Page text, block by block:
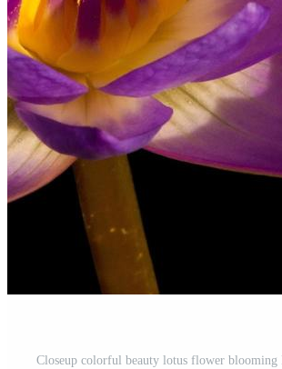
Closeup colorful beauty lotus flower blooming